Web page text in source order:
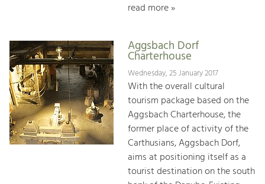
read more »
Aggsbach Dorf
Charterhouse
Wednesday, 25 January 2017
With the overall cultural
tourism package based on the
Aggsbach Charterhouse, the
former place of activity of the
Carthusians, Aggsbach Dorf,
aims at positioning itself as a
tourist destination on the south